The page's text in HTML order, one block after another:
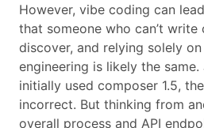
However, vibe coding can
that someone who can’t
discover, and relying solely
engineering is likely the
initially used composer 1.5,
incorrect. But thinking from
overall process and API